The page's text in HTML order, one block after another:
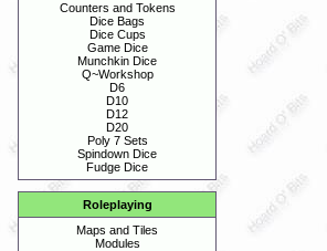
Counters and Tokens
Dice Bags
Dice Cups
Game Dice
Munchkin Dice
Q~Workshop
D6
D10
D12
D20
Poly 7 Sets
Spindown Dice
Fudge Dice
Roleplaying
Maps and Tiles
Modules